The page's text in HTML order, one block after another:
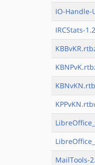
IO-Handle-
IRCStats-
MailTools-